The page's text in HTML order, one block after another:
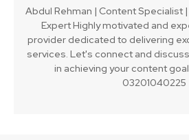
Abdul Rehman | Content Specialist
Expert Highly motivated and
provider dedicated to delivering
services. Let's connect and
in achieving your content
03201040225